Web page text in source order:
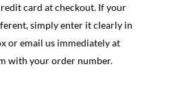
card at checkout. If your
simply enter it clearly in
or email us immediatelyat
with your order number.